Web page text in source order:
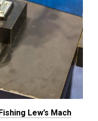
Lew’s Mach